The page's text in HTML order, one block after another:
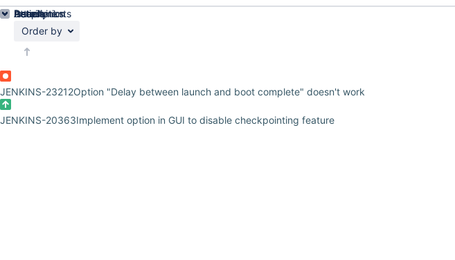
Order by
JENKINS-23212Option "Delay between launch and boot complete" doesn't work
JENKINS-20363Implement option in GUI to disable checkpointing feature
Details
Description
Attachments
Issue Links
Activity
People
Dates